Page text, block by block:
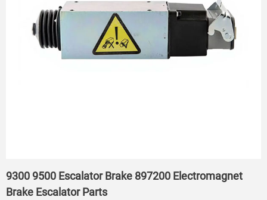
9300 9500 Escalator Brake 897200 Electromagnet
Brake Escalator Parts